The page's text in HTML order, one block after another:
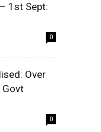
1st Sept:
0
Over
Govt
0